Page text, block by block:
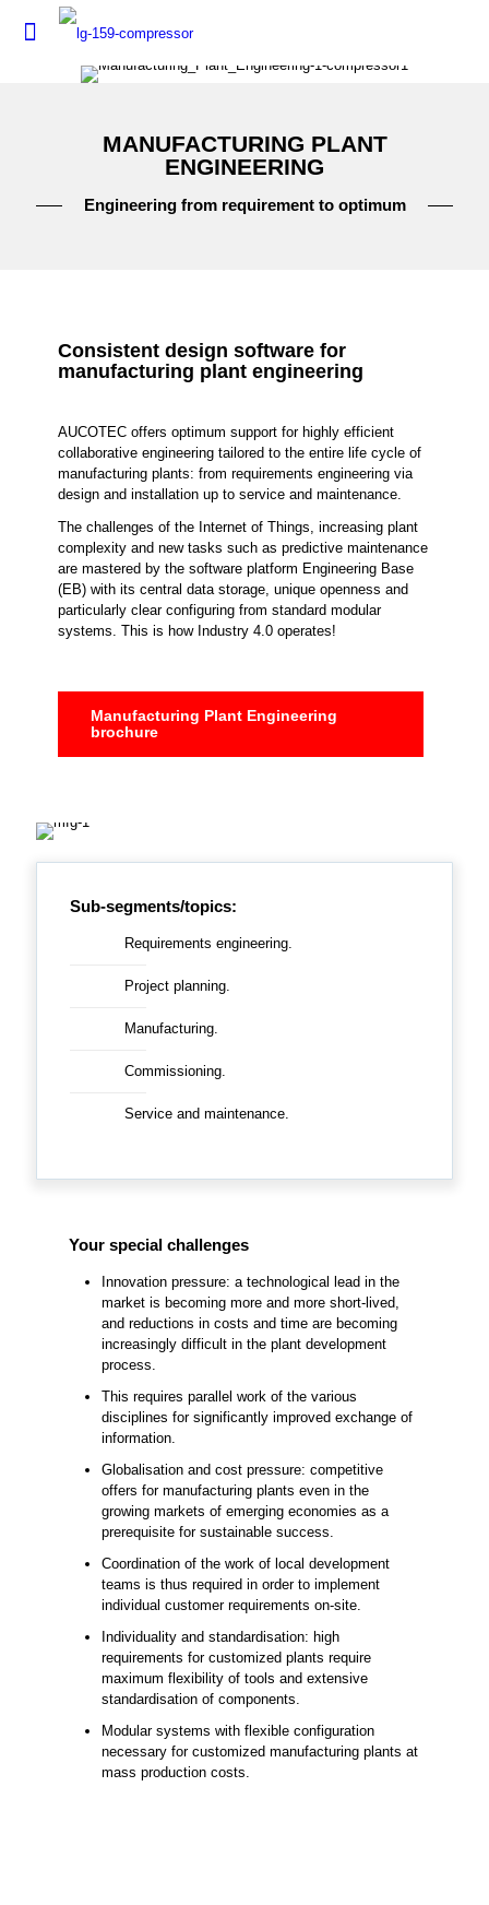
MANUFACTURING PLANT
ENGINEERING
Engineering from requirement to optimum
Consistent design software for
manufacturing plant engineering
AUCOTEC offers optimum support for highly efficient
collaborative engineering tailored to the entire life cycle of
manufacturing plants: from requirements engineering via
design and installation up to service and maintenance.
The challenges of the Internet of Things, increasing plant
complexity and new tasks such as predictive maintenance
are mastered by the software platform Engineering Base
(EB) with its central data storage, unique openness and
particularly clear configuring from standard modular
systems. This is how Industry 4.0 operates!
Manufacturing Plant Engineering
brochure
Sub-segments/topics:
Requirements engineering.
Project planning.
Manufacturing.
Commissioning.
Service and maintenance.
Your special challenges
Innovation pressure: a technological lead in the
market is becoming more and more short-lived,
and reductions in costs and time are becoming
increasingly difficult in the plant development
process.
This requires parallel work of the various
disciplines for significantly improved exchange of
information.
Globalisation and cost pressure: competitive
offers for manufacturing plants even in the
growing markets of emerging economies as a
prerequisite for sustainable success.
Coordination of the work of local development
teams is thus required in order to implement
individual customer requirements on-site.
Individuality and standardisation: high
requirements for customized plants require
maximum flexibility of tools and extensive
standardisation of components.
Modular systems with flexible configuration
necessary for customized manufacturing plants at
mass production costs.